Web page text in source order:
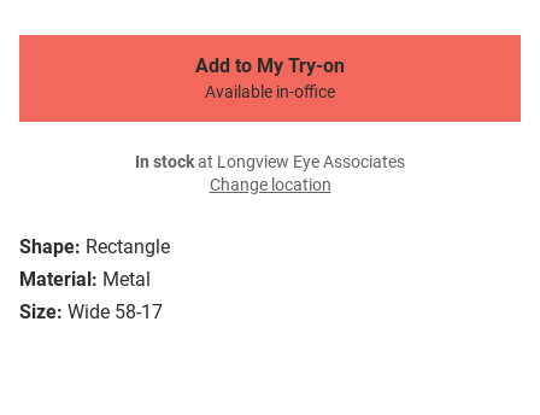
Shape: Rectangle
Material: Metal
Size: Wide 58-17
Add to My Try-on
Available in-office
In stockat Longview Eye Associates
Change location